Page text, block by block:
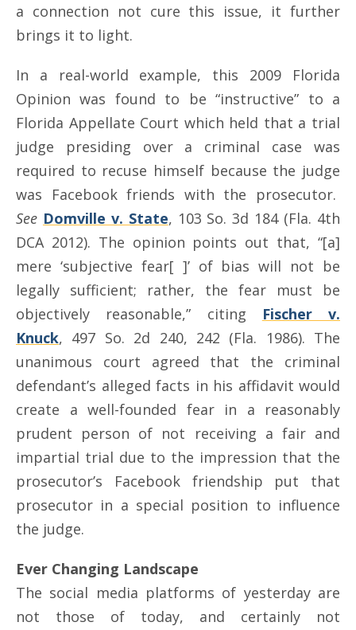
a connection not cure this issue, it further
brings it to light.
In a real-world example, this 2009 Florida
Opinion was found to be “instructive” to a
Florida Appellate Court which held that a trial
judge presiding over a criminal case was
required to recuse himself because the judge
was Facebook friends with the prosecutor.
See Domville v. State, 103 So. 3d 184 (Fla. 4th
DCA 2012). The opinion points out that, “[a]
mere ‘subjective fear[ ]’ of bias will not be
legally sufficient; rather, the fear must be
objectively reasonable,” citing Fischer v.
Knuck, 497 So. 2d 240, 242 (Fla. 1986). The
unanimous court agreed that the criminal
defendant’s alleged facts in his affidavit would
create a well-founded fear in a reasonably
prudent person of not receiving a fair and
impartial trial due to the impression that the
prosecutor’s Facebook friendship put that
prosecutor in a special position to influence
the judge.
Ever Changing Landscape
The social media platforms of yesterday are
not those of today, and certainly not